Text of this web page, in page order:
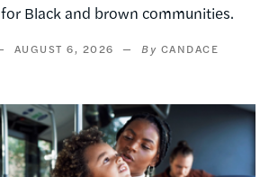
Black and brown communities.
AUGUST 6, 2026
CANDACE